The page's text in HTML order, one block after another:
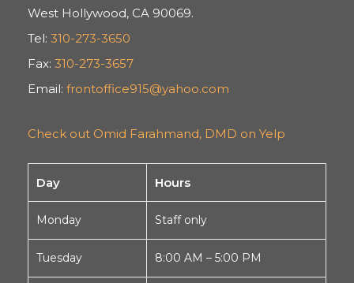
West Hollywood, CA 90069.
Tel: 310-273-3650
Fax: 310-273-3657
Email: frontoffice915@yahoo.com
Check out Omid Farahmand, DMD on Yelp
Day Hours
Monday Staff only
Tuesday 8:00 AM – 5:00 PM